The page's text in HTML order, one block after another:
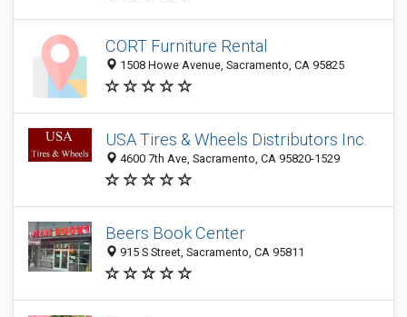
CORT Furniture Rental
1508 Howe Avenue, Sacramento, CA 95825
USA Tires & Wheels Distributors Inc.
4600 7th Ave, Sacramento, CA 95820-1529
Beers Book Center
915 S Street, Sacramento, CA 95811